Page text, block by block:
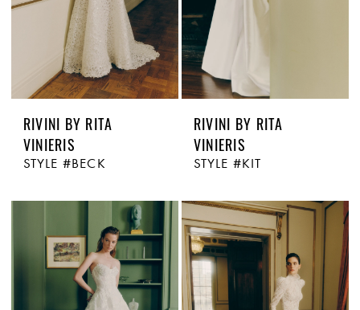
RIVINI BY RITA
VINIERIS
STYLE #BECK
RIVINI BY RITA
VINIERIS
STYLE #KIT